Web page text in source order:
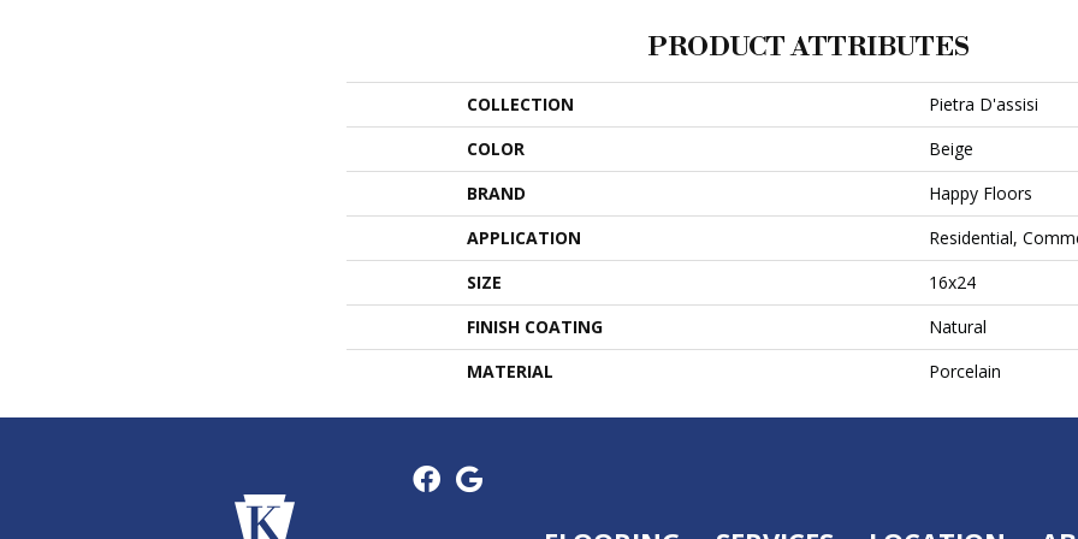
PRODUCT ATTRIBUTES
COLLECTION
Pietra D'assisi
COLOR
Beige
BRAND
Happy Floors
APPLICATION
Residential,
SIZE
16x24
FINISH COATING
Natural
MATERIAL
Porcelain